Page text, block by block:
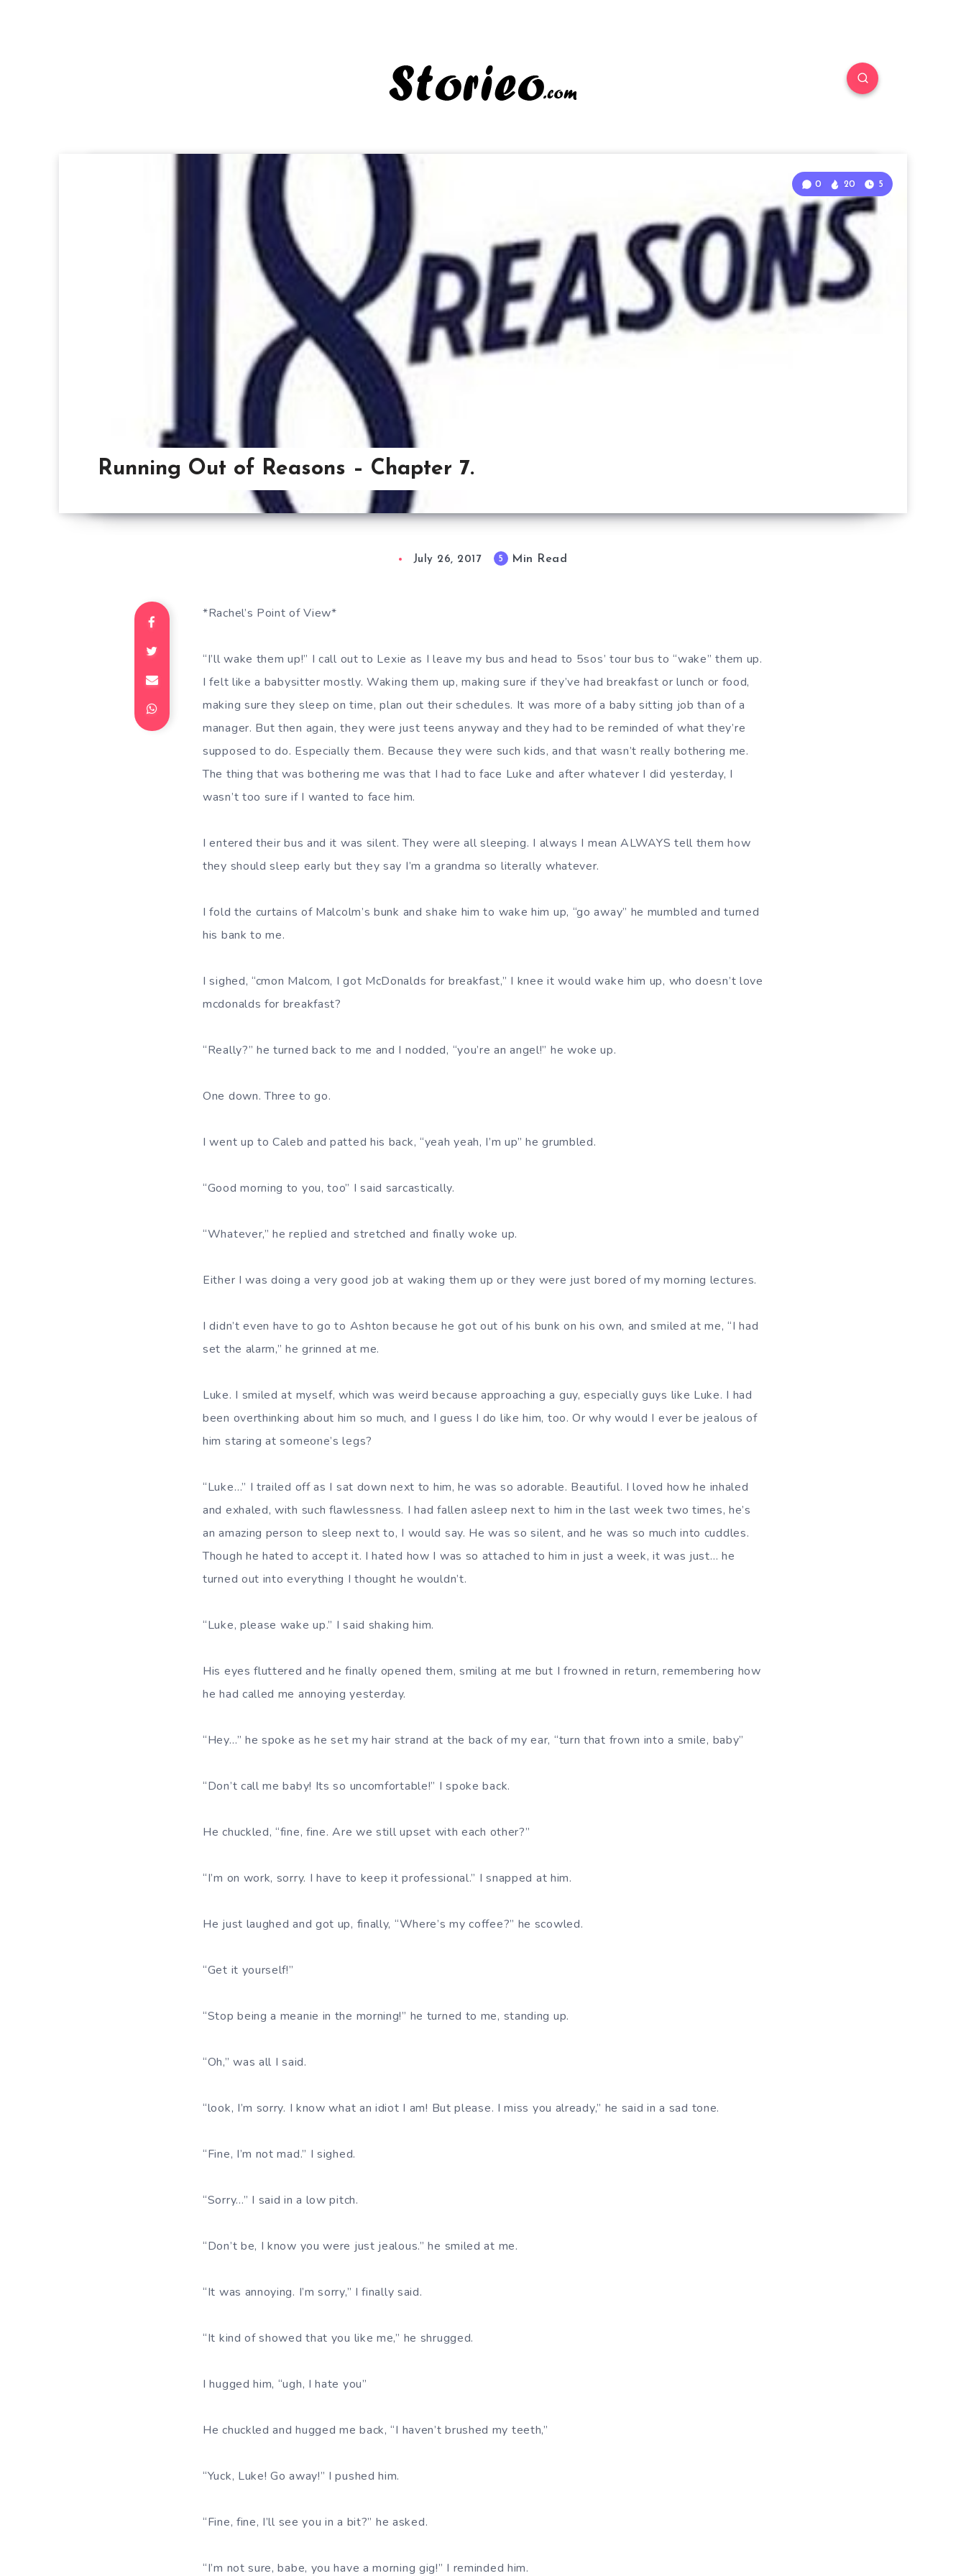
Running Out of Reasons – Chapter 7.
0 20 5
July 26, 2017 5 Min Read
*Rachel’s Point of View*
“I’ll wake them up!” I call out to Lexie as I leave my bus and head to 5sos’ tour bus to “wake” them up.
I felt like a babysitter mostly. Waking them up, making sure if they’ve had breakfast or lunch or food,
making sure they sleep on time, plan out their schedules. It was more of a baby sitting job than of a
manager. But then again, they were just teens anyway and they had to be reminded of what they’re
supposed to do. Especially them. Because they were such kids, and that wasn’t really bothering me.
The thing that was bothering me was that I had to face Luke and after whatever I did yesterday, I
wasn’t too sure if I wanted to face him.
I entered their bus and it was silent. They were all sleeping. I always I mean ALWAYS tell them how
they should sleep early but they say I’m a grandma so literally whatever.
I fold the curtains of Malcolm’s bunk and shake him to wake him up, “go away” he mumbled and turned
his bank to me.
I sighed, “cmon Malcom, I got McDonalds for breakfast,” I knee it would wake him up, who doesn’t love
mcdonalds for breakfast?
“Really?” he turned back to me and I nodded, “you’re an angel!” he woke up.
One down. Three to go.
I went up to Caleb and patted his back, “yeah yeah, I’m up” he grumbled.
“Good morning to you, too” I said sarcastically.
“Whatever,” he replied and stretched and finally woke up.
Either I was doing a very good job at waking them up or they were just bored of my morning lectures.
I didn’t even have to go to Ashton because he got out of his bunk on his own, and smiled at me, “I had
set the alarm,” he grinned at me.
Luke. I smiled at myself, which was weird because approaching a guy, especially guys like Luke. I had
been overthinking about him so much, and I guess I do like him, too. Or why would I ever be jealous of
him staring at someone’s legs?
“Luke…” I trailed off as I sat down next to him, he was so adorable. Beautiful. I loved how he inhaled
and exhaled, with such flawlessness. I had fallen asleep next to him in the last week two times, he’s
an amazing person to sleep next to, I would say. He was so silent, and he was so much into cuddles.
Though he hated to accept it. I hated how I was so attached to him in just a week, it was just… he
turned out into everything I thought he wouldn’t.
“Luke, please wake up.” I said shaking him.
His eyes fluttered and he finally opened them, smiling at me but I frowned in return, remembering how
he had called me annoying yesterday.
“Hey…” he spoke as he set my hair strand at the back of my ear, “turn that frown into a smile, baby”
“Don’t call me baby! Its so uncomfortable!” I spoke back.
He chuckled, “fine, fine. Are we still upset with each other?”
“I’m on work, sorry. I have to keep it professional.” I snapped at him.
He just laughed and got up, finally, “Where’s my coffee?” he scowled.
“Get it yourself!”
“Stop being a meanie in the morning!” he turned to me, standing up.
“Oh,” was all I said.
“look, I’m sorry. I know what an idiot I am! But please. I miss you already,” he said in a sad tone.
“Fine, I’m not mad.” I sighed.
“Sorry…” I said in a low pitch.
“Don’t be, I know you were just jealous.” he smiled at me.
“It was annoying. I’m sorry,” I finally said.
“It kind of showed that you like me,” he shrugged.
I hugged him, “ugh, I hate you”
He chuckled and hugged me back, “I haven’t brushed my teeth,”
“Yuck, Luke! Go away!” I pushed him.
“Fine, fine, I’ll see you in a bit?” he asked.
“I’m not sure, babe, you have a morning gig!” I reminded him.